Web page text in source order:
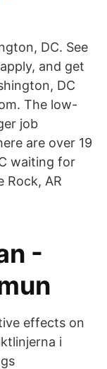
DC. See
and get
DC
The low-
job
are over 19
waiting for
Rock, AR
-
effects on
i